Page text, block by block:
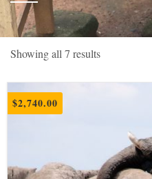
Showing all 7 results
$2,740.00